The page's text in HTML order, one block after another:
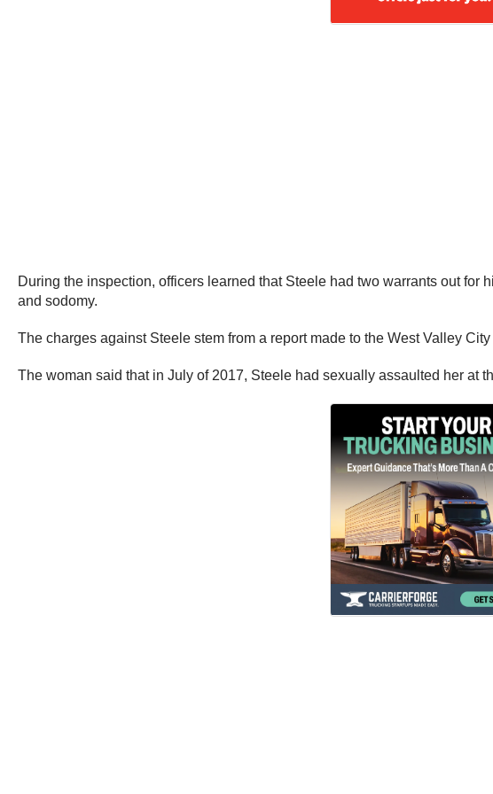
During the inspection, officers learned that Steele had two warrants out
and sodomy.
The charges against Steele stem from a report made to the West Valley
The woman said that in July of 2017, Steele had sexually assaulted her at